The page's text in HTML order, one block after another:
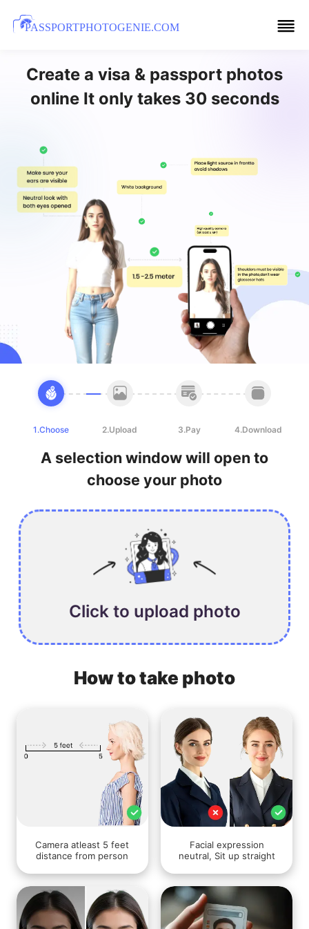
PASSPORTPHOTOGENIE.COM
Create a visa & passport photos
online It only takes 30 seconds
1.Choose 2.Upload 3.Pay 4.Download
A selection window will open to
choose your photo
Click to upload photo
How to take photo
Camera atleast 5 feet
distance from person
Facial expression
neutral, Sit up straight